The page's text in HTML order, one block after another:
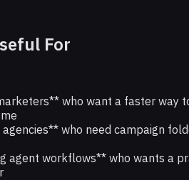
For
who want a faster way
who need campaign
agent workflows** who wants a